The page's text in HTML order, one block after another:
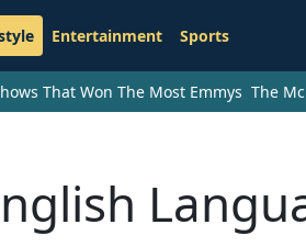
Entertainment Sports
That Won The Most Emmys The